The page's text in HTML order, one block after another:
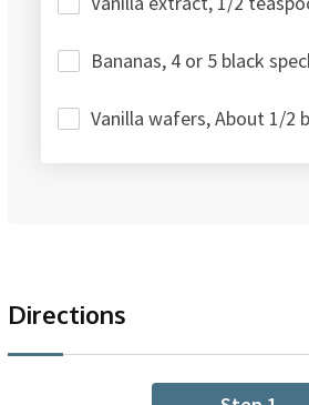
Bananas, 4 or 5 black
Vanilla wafers, About 1/2
Directions